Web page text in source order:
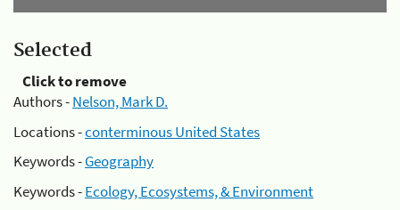
Selected
Click to remove
Authors -Nelson, Mark D.
Locations -conterminous United States
Keywords -Geography
Keywords -Ecology, Ecosystems, & Environment